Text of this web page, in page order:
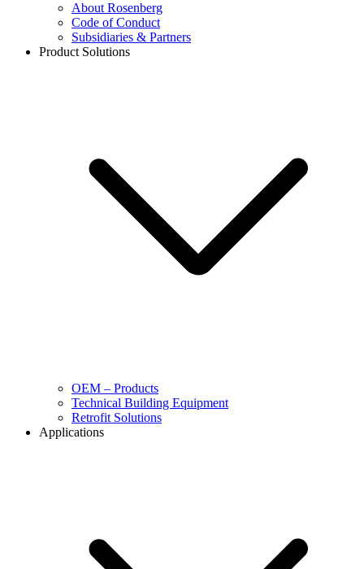
About Rosenberg
Code of Conduct
Subsidiaries & Partners
Product Solutions
OEM – Products
Technical Building Equipment
Retrofit Solutions
Applications